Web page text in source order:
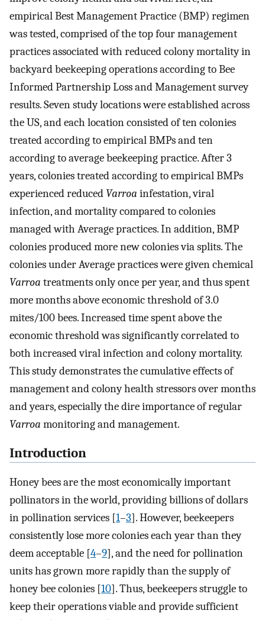
empirical Best Management Practice (BMP) regimen
was tested, comprised of the top four management
practices associated with reduced colony mortality in
backyard beekeeping operations according to Bee
Informed Partnership Loss and Management survey
results. Seven study locations were established across
the US, and each location consisted of ten colonies
treated according to empirical BMPs and ten
according to average beekeeping practice. After 3
years, colonies treated according to empirical BMPs
experienced reduced Varroa infestation, viral
infection, and mortality compared to colonies
managed with Average practices. In addition, BMP
colonies produced more new colonies via splits. The
colonies under Average practices were given chemical
Varroa treatments only once per year, and thus spent
more months above economic threshold of 3.0
mites/100 bees. Increased time spent above the
economic threshold was significantly correlated to
both increased viral infection and colony mortality.
This study demonstrates the cumulative effects of
management and colony health stressors over months
and years, especially the dire importance of regular
Varroa monitoring and management.
Introduction
Honey bees are the most economically important
pollinators in the world, providing billions of dollars
in pollination services [1–3]. However, beekeepers
consistently lose more colonies each year than they
deem acceptable [4–9], and the need for pollination
units has grown more rapidly than the supply of
honey bee colonies [10]. Thus, beekeepers struggle to
keep their operations viable and provide sufficient